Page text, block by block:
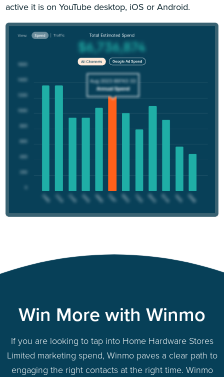
active it is on YouTube desktop, iOS or Android.
Win More with Winmo
If you are looking to tap into Home Hardware Stores
Limited marketing spend, Winmo paves a clear path to
engaging the right contacts at the right time. Winmo